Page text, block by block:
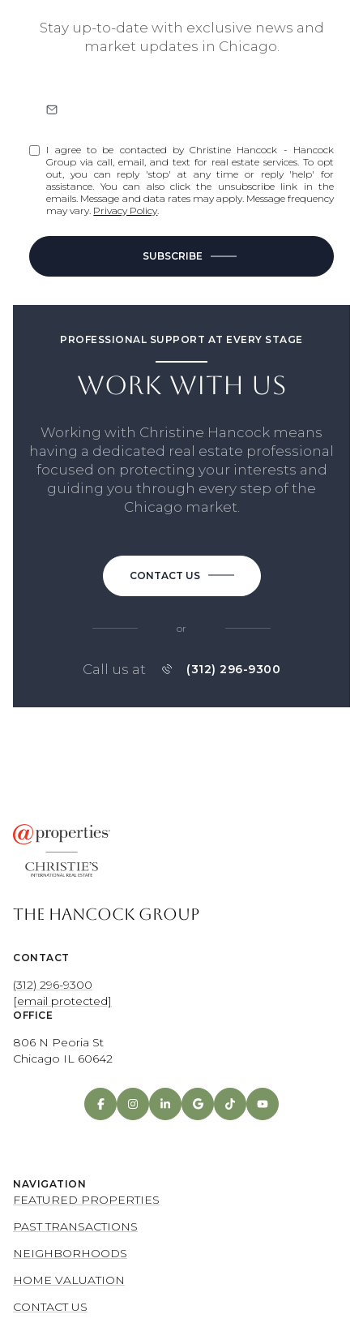
Stay up-to-date with exclusive news and
market updates in Chicago.
I agree to be contacted by Christine Hancock - Hancock
Group via call, email, and text for real estate services. To opt
out, you can reply 'stop' at any time or reply 'help' for
assistance. You can also click the unsubscribe link in the
emails. Message and data rates may apply. Message frequency
may vary. Privacy Policy.
SUBSCRIBE
PROFESSIONAL SUPPORT AT EVERY STAGE
WORK WITH US
Working with Christine Hancock means
having a dedicated real estate professional
focused on protecting your interests and
guiding you through every step of the
Chicago market.
CONTACT US
or
Call us at (312) 296-9300
THE HANCOCK GROUP
CONTACT
(312) 296-9300
[email protected]
OFFICE
806 N Peoria St
Chicago IL 60642
NAVIGATION
FEATURED PROPERTIES
PAST TRANSACTIONS
NEIGHBORHOODS
HOME VALUATION
CONTACT US